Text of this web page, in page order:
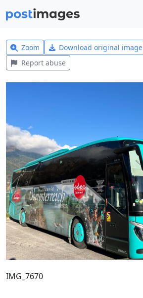
Zoom Download original image
Report abuse
IMG_7670